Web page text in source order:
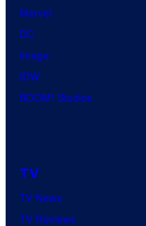
Marvel
DC
Image
IDW
BOOM! Studios
TV
TV News
TV Reviews